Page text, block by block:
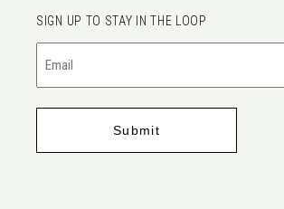
SIGN UP TO STAY IN THE LOOP